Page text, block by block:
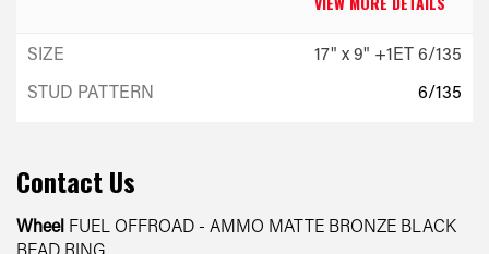
17" x 9" +1ET 6/135
6/135
VIEW MORE DETAILS
Contact Us
Wheel FUEL OFFROAD - AMMO MATTE BRONZE BLACK
BEAD RING